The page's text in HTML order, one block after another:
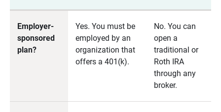
Employer-
sponsored
plan?
Yes. You must be
employed by an
organization that
offers a 401(k).
No. You can
open a
traditional or
Roth IRA
through any
broker.